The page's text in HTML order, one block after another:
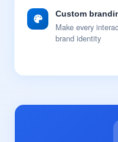
Custom
Make every
brand identity